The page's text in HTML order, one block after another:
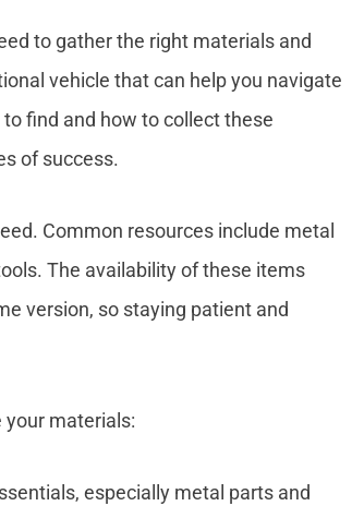
to gather the right materials and
vehicle that can help you navigate
find and how to collect these
of success.
Common resources include metal
The availability of these items
version, so staying patient and
your materials:
especially metal parts and